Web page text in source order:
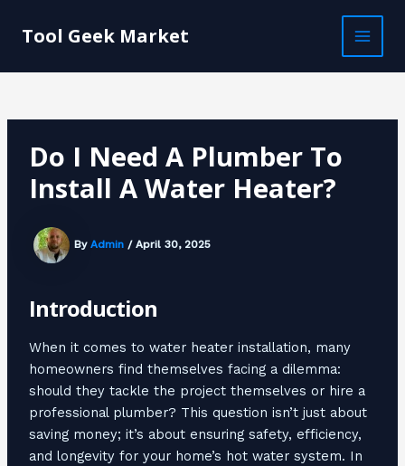
Tool Geek Market
MAIN
Do I Need A Plumber To
Install A Water Heater?
By Admin/ April 30, 2025
Introduction
When it comes to water heater installation, many
homeowners find themselves facing a dilemma:
should they tackle the project themselves or hire a
professional plumber? This question isn’t just about
saving money; it’s about ensuring safety, efficiency,
and longevity for your home’s hot water system. In
navigation